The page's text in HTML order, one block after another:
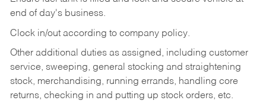
end of day's business.
Clock in/out according to company policy.
Other additional duties as assigned, including customer
service, sweeping, general stocking and straightening
stock, merchandising, running errands, handling core
returns, checking in and putting up stock orders, etc.